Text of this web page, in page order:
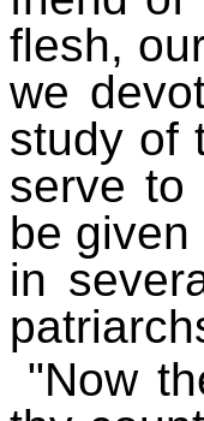
flesh,
we
study of
serve to
be
in
"Now